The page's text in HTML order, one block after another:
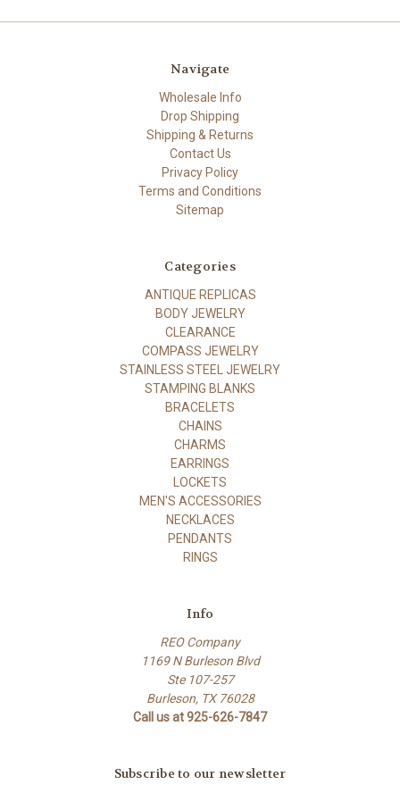
Navigate
Wholesale Info
Drop Shipping
Shipping & Returns
Contact Us
Privacy Policy
Terms and Conditions
Sitemap
Categories
ANTIQUE REPLICAS
BODY JEWELRY
CLEARANCE
COMPASS JEWELRY
STAINLESS STEEL JEWELRY
STAMPING BLANKS
BRACELETS
CHAINS
CHARMS
EARRINGS
LOCKETS
MEN'S ACCESSORIES
NECKLACES
PENDANTS
RINGS
Info
REO Company
1169 N Burleson Blvd
Ste 107-257
Burleson, TX 76028
Call us at 925-626-7847
Subscribe to our newsletter